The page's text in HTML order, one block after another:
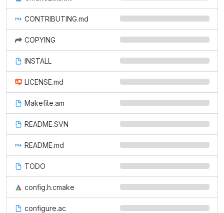
CONTRIBUTING.md
COPYING
INSTALL
LICENSE.md
Makefile.am
README.SVN
README.md
TODO
config.h.cmake
configure.ac